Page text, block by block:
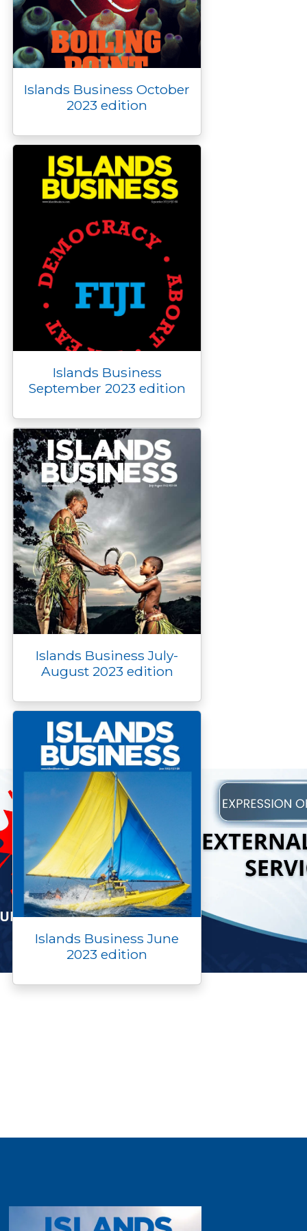
Islands Business October
2023 edition
Islands Business
September 2023 edition
Islands Business July-
August 2023 edition
Islands Business June
2023 edition